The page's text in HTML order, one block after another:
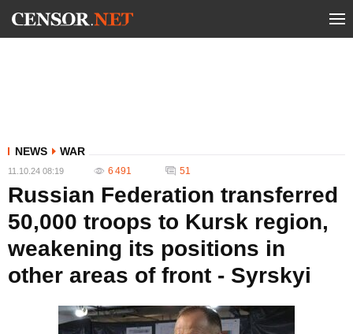
NEWS WAR
11.10.24 08:19 6 491 51
Russian Federation transferred
50,000 troops to Kursk region,
weakening its positions in
other areas of front - Syrskyi